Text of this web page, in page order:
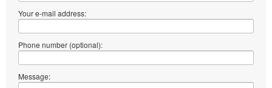
Your e-mail address:
Phone number (optional):
Message: